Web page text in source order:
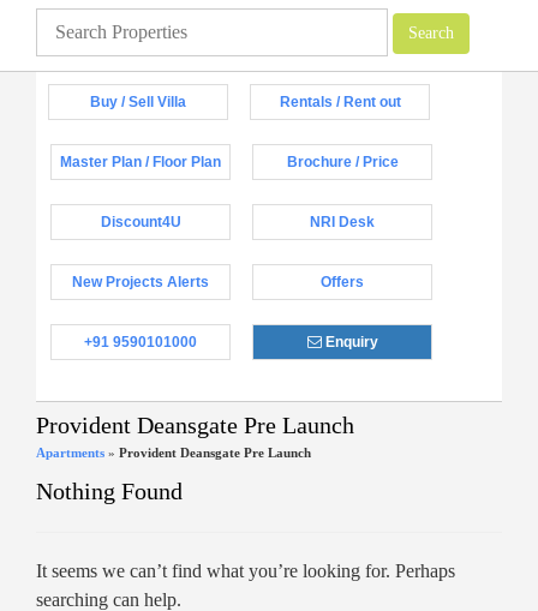
Buy / Sell Villa Rentals / Rent out
Master Plan / Floor Plan Brochure / Price
Discount4U NRI Desk
New Projects Alerts Offers
+91 9590101000 Enquiry
Provident Deansgate Pre Launch
Apartments » Provident Deansgate Pre Launch
Nothing Found
It seems we can’t find what you’re looking for. Perhaps
searching can help.